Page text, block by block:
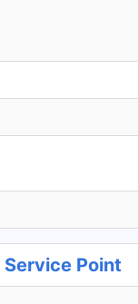
Service Point